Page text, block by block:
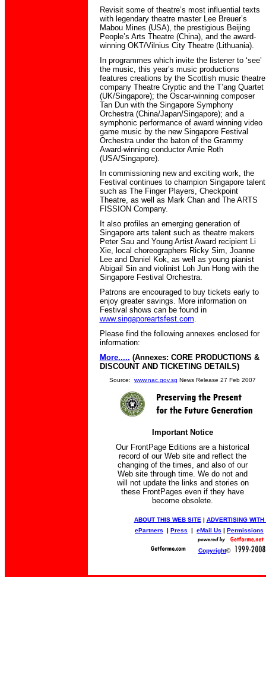
Revisit some of theatre’s most influential texts
with legendary theatre master Lee Breuer’s
Mabou Mines (USA), the prestigious Beijing
People’s Arts Theatre (China), and the award-
winning OKT/Vilnius City Theatre (Lithuania).
In programmes which invite the listener to ‘see’
the music, this year’s music productions
features creations by the Scottish music theatre
company Theatre Cryptic and the T’ang Quartet
(UK/Singapore); the Oscar-winning composer
Tan Dun with the Singapore Symphony
Orchestra (China/Japan/Singapore); and a
symphonic performance of award winning video
game music by the new Singapore Festival
Orchestra under the baton of the Grammy
Award-winning conductor Arnie Roth
(USA/Singapore).
In commissioning new and exciting work, the
Festival continues to champion Singapore talent
such as The Finger Players, Checkpoint
Theatre, as well as Mark Chan and The ARTS
FISSION Company.
It also profiles an emerging generation of
Singapore arts talent such as theatre makers
Peter Sau and Young Artist Award recipient Li
Xie, local choreographers Ricky Sim, Joanne
Lee and Daniel Kok, as well as young pianist
Abigail Sin and violinist Loh Jun Hong with the
Singapore Festival Orchestra.
Patrons are encouraged to buy tickets early to
enjoy greater savings. More information on
Festival shows can be found in
www.singaporeartsfest.com.
Please find the following annexes enclosed for
information:
More..... (Annexes: CORE PRODUCTIONS &
DISCOUNT AND TICKETING DETAILS)
Source: www.nac.gov.sg News Release 27 Feb 2007
Important Notice
Our FrontPage Editions are a historical
record of our Web site and reflect the
changing of the times, and also of our
Web site through time. We do not and
will not update the links and stories on
these FrontPages even if they have
become obsolete.
ABOUT THIS WEB SITE | ADVERTISING WITH
ePartners | Press | eMail Us | Permissions
Copyright©